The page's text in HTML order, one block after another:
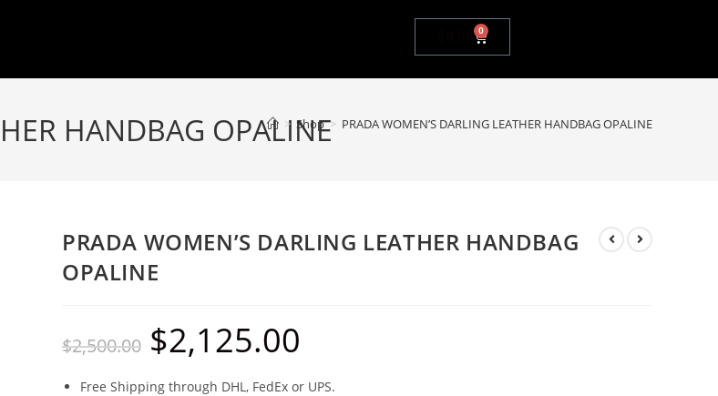
0.00 0
HANDBAG OPALINE
> Shop > PRADA WOMEN’S DARLING LEATHER HANDBAG OPALINE
PRADA WOMEN’S DARLING LEATHER HANDBAG
OPALINE
$2,500.00 $2,125.00
Free Shipping through DHL, FedEx or UPS.